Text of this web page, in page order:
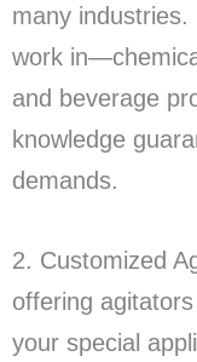
many
work
and beverage
knowledge
demands.
2. Customized
offering
your special